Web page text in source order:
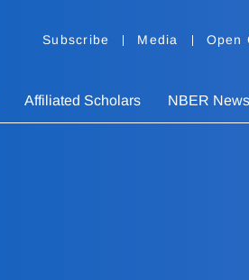
Subscribe Media Open
Affiliated Scholars NBER News